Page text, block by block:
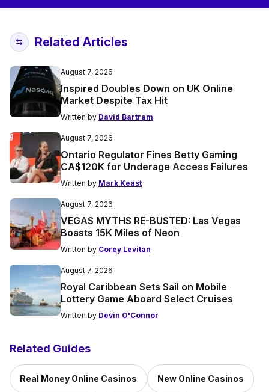
Related Articles
August 7, 2026
Inspired Doubles Down on UK Online
Market Despite Tax Hit
Written by David Bartram
August 7, 2026
Ontario Regulator Fines Betty Gaming
CA$120K for Underage Access Failures
Written by Mark Keast
August 7, 2026
VEGAS MYTHS RE-BUSTED: Las Vegas
Boasts 15K Miles of Neon
Written by Corey Levitan
August 7, 2026
Royal Caribbean Sets Sail on Mobile
Lottery Game Aboard Select Cruises
Written by Devin O'Connor
Related Guides
Real Money Online Casinos New Online Casinos